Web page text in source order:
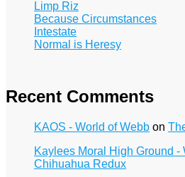
Limp Riz
Because Circumstances
Intestate
Normal is Heresy
Recent Comments
KAOS - World of Webb on
Kaylees Moral High Ground -
Chihuahua Redux